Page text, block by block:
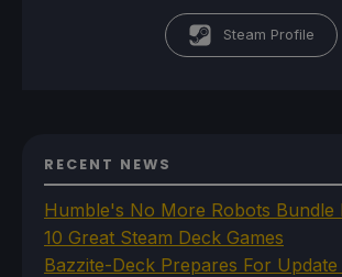
Steam Profile
RECENT NEWS
Humble's No More Robots Bundle
10 Great Steam Deck Games
Bazzite-Deck Prepares For